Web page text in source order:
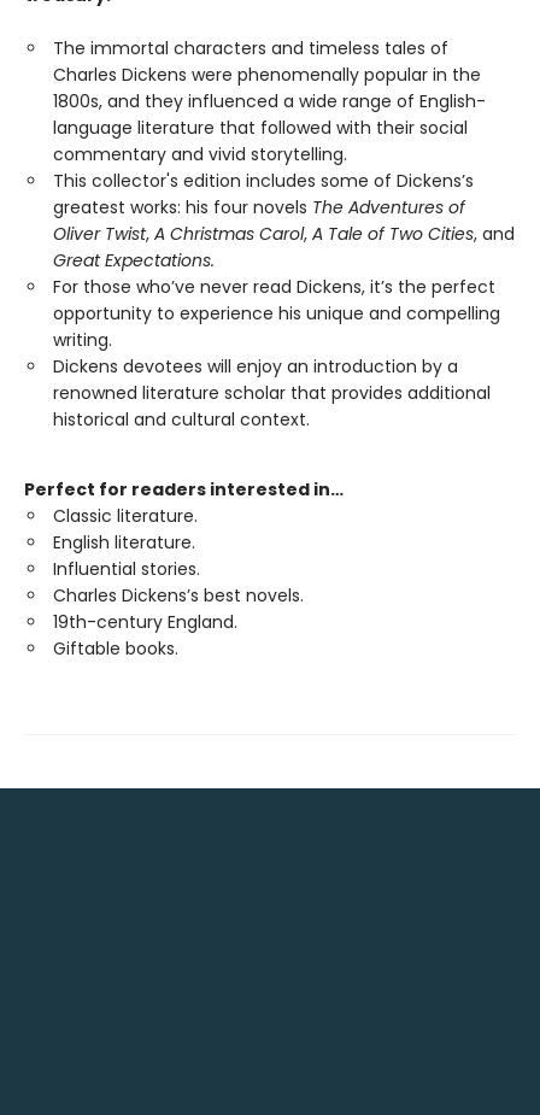
The immortal characters and timeless tales of
Charles Dickens were phenomenally popular in the
1800s, and they influenced a wide range of English-
language literature that followed with their social
commentary and vivid storytelling.
This collector's edition includes some of Dickens’s
greatest works: his four novels The Adventures of
Oliver Twist, A Christmas Carol, A Tale of Two Cities, and
Great Expectations.
For those who’ve never read Dickens, it’s the perfect
opportunity to experience his unique and compelling
writing.
Dickens devotees will enjoy an introduction by a
renowned literature scholar that provides additional
historical and cultural context.
Perfect for readers interested in…
Classic literature.
English literature.
Influential stories.
Charles Dickens’s best novels.
19th-century England.
Giftable books.